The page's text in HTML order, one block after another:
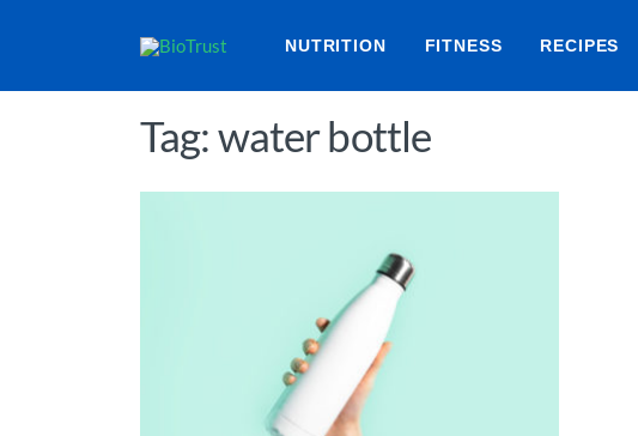
NUTRITION FITNESS RECIPES
Tag: water bottle